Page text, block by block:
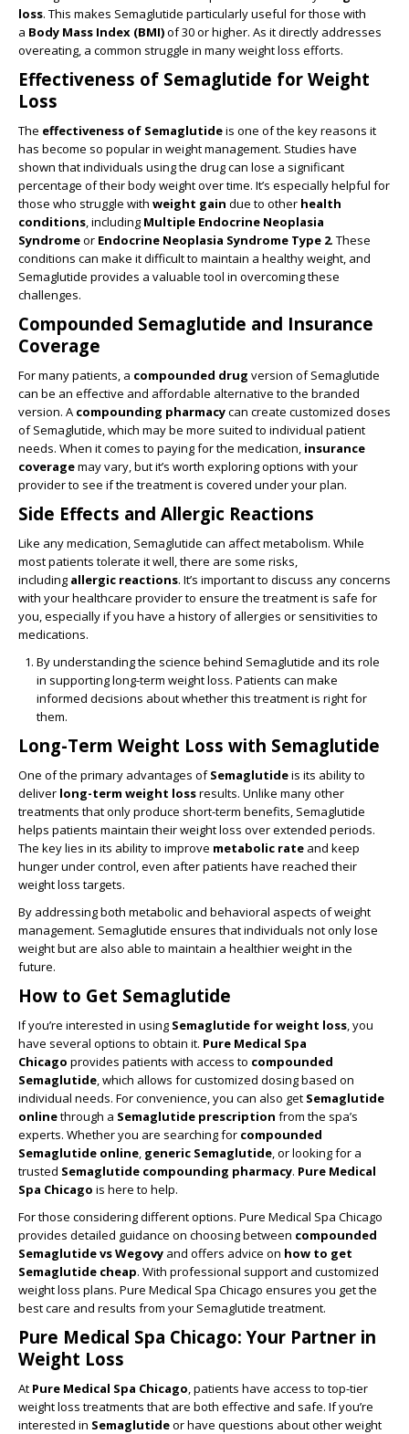
loss. This makes Semaglutide particularly useful for those with
a Body Mass Index (BMI)of 30 or higher. As it directly addresses
overeating, a common struggle in many weight loss efforts.
Effectiveness of Semaglutide for Weight
Loss
The effectiveness of Semaglutideis one of the key reasons it
has become so popular in weight management. Studies have
shown that individuals using the drug can lose a significant
percentage of their body weight over time. It’s especially helpful for
those who struggle with weight gain due to other health
conditions, including Multiple Endocrine Neoplasia
Syndromeor Endocrine Neoplasia Syndrome Type 2. These
conditions can make it difficult to maintain a healthy weight, and
Semaglutide provides a valuable tool in overcoming these
challenges.
Compounded Semaglutide and Insurance
Coverage
For many patients, a compounded drug version of Semaglutide
can be an effective and affordable alternative to the branded
version. A compounding pharmacycan create customized doses
of Semaglutide, which may be more suited to individual patient
needs. When it comes to paying for the medication, insurance
coveragemay vary, but it’s worth exploring options with your
provider to see if the treatment is covered under your plan.
Side Effects and Allergic Reactions
Like any medication, Semaglutide can affect metabolism. While
most patients tolerate it well, there are some risks,
including allergic reactions. It’s important to discuss any concerns
with your healthcare provider to ensure the treatment is safe for
you, especially if you have a history of allergies or sensitivities to
medications.
By understanding the science behind Semaglutide and its role
in supporting long-term weight loss. Patients can make
informed decisions about whether this treatment is right for
them.
Long-Term Weight Loss with Semaglutide
One of the primary advantages ofSemaglutideis its ability to
deliver long-term weight lossresults. Unlike many other
treatments that only produce short-term benefits, Semaglutide
helps patients maintain their weight loss over extended periods.
The key lies in its ability to improve metabolic rate and keep
hunger under control, even after patients have reached their
weight loss targets.
By addressing both metabolic and behavioral aspects of weight
management. Semaglutide ensures that individuals not only lose
weight but are also able to maintain a healthier weight in the
future.
How to Get Semaglutide
If you’re interested in using Semaglutide for weight loss, you
have several options to obtain it. Pure Medical Spa
Chicago provides patients with access to compounded
Semaglutide, which allows for customized dosing based on
individual needs. For convenience, you can also get Semaglutide
onlinethrough a Semaglutide prescription from the spa’s
experts. Whether you are searching for compounded
Semaglutide online, generic Semaglutide, or looking for a
trusted Semaglutide compounding pharmacy. Pure Medical
Spa Chicago is here to help.
For those considering different options. Pure Medical Spa Chicago
provides detailed guidance on choosing between compounded
Semaglutide vs Wegovy and offers advice on how to get
Semaglutide cheap. With professional support and customized
weight loss plans. Pure Medical Spa Chicago ensures you get the
best care and results from your Semaglutide treatment.
Pure Medical Spa Chicago: Your Partner in
Weight Loss
At Pure Medical Spa Chicago, patients have access to top-tier
weight loss treatments that are both effective and safe. If you’re
interested in Semaglutideor have questions about other weight